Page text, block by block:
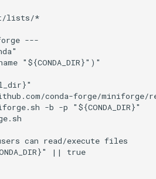
lists/*
---
"${CONDA_DIR}")"
conda-forge/
-b -p "${CONDA_DIR}"
can read/execute files
|| true